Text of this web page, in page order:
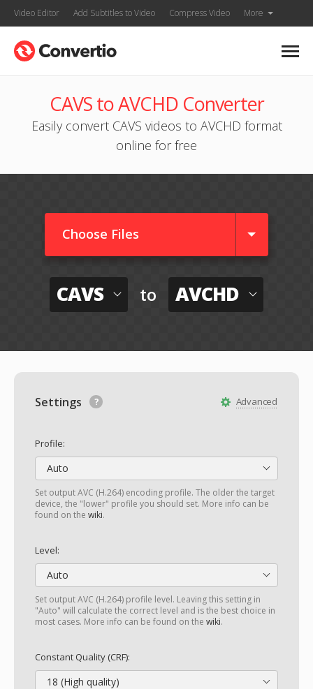
Video Editor Add Subtitles to Video Compress Video More
CAVS to AVCHD Converter
Easily convert CAVS videos to AVCHD format
online for free
Choose Files
CAVS to AVCHD
Advanced
Settings
Profile:
Auto
Set output AVC (H.264) encoding profile. The older the target
device, the "lower" profile you should set. More info can be
found on the wiki.
Level:
Auto
Set output AVC (H.264) profile level. Leaving this setting in
"Auto" will calculate the correct level and is the best choice in
most cases. More info can be found on the wiki.
Constant Quality (CRF):
18 (High quality)